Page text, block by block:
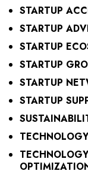
STARTUP
STARTUP
STARTUP
STARTUP
STARTUP
STARTUP